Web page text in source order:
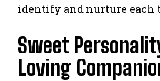
identify and nurture each
Sweet
Loving